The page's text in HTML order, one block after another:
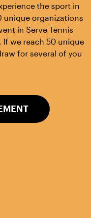
the sport in
unique organizations
in Serve Tennis
If we reach 50 unique
for several of you